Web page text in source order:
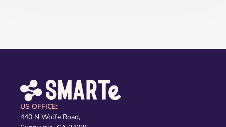
US OFFICE:
440 N Wolfe Road,